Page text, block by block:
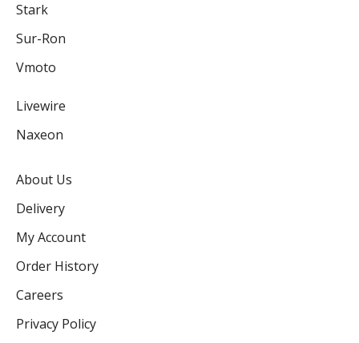
Stark
Sur-Ron
Vmoto
Livewire
Naxeon
About Us
Delivery
My Account
Order History
Careers
Privacy Policy